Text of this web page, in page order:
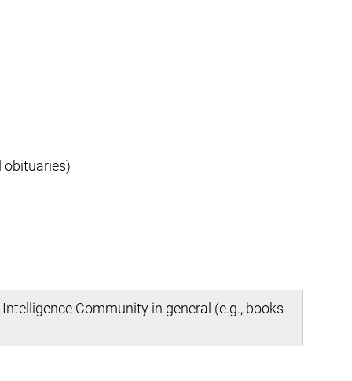
obituaries)
Community in general (e.g., books